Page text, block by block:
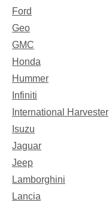
Ford
Geo
GMC
Honda
Hummer
Infiniti
International Harvester
Isuzu
Jaguar
Jeep
Lamborghini
Lancia